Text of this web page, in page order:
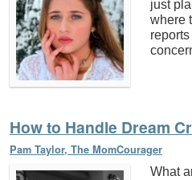
just
where
How to Handle Dream
Pam Taylor, The MomCourager
What